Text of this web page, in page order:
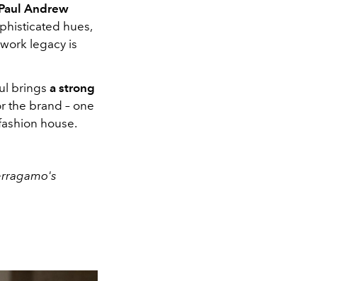
Andrew
hues,
legacy is
brings a strong
the brand – one
house.